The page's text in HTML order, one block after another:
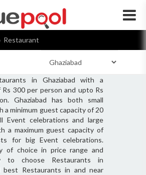
×
Restaurant
in Ghaziabad with a
300 per person and upto Rs
Ghaziabad has both small
a minimum guest capacity of 20
Event celebrations and large
a maximum guest capacity of
for big Event celebrations.
of choice in price range and
to choose Restaurants in
best Restaurants in and near